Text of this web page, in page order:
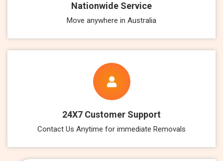
Nationwide Service
Move anywhere in Australia
24X7 Customer Support
Contact Us Anytime for immediate Removals